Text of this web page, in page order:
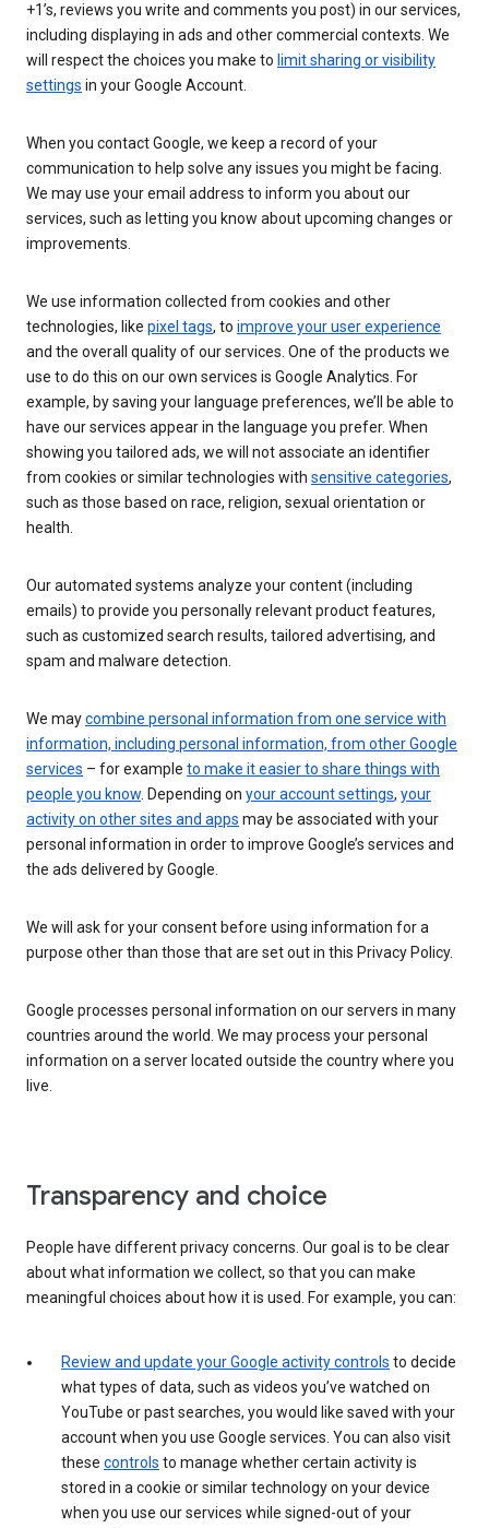
+1’s, reviews you write and comments you post) in our services,
including displaying in ads and other commercial contexts. We
will respect the choices you make to limit sharing or visibility
settings in your Google Account.
When you contact Google, we keep a record of your
communication to help solve any issues you might be facing.
We may use your email address to inform you about our
services, such as letting you know about upcoming changes or
improvements.
We use information collected from cookies and other
technologies, like pixel tags, to improve your user experience
and the overall quality of our services. One of the products we
use to do this on our own services is Google Analytics. For
example, by saving your language preferences, we’ll be able to
have our services appear in the language you prefer. When
showing you tailored ads, we will not associate an identifier
from cookies or similar technologies with sensitive categories,
such as those based on race, religion, sexual orientation or
health.
Our automated systems analyze your content (including
emails) to provide you personally relevant product features,
such as customized search results, tailored advertising, and
spam and malware detection.
We maycombine personal information from one service with
information, including personal information, from other Google
services – for example to make it easier to share things with
people you know. Depending on your account settings, your
activity on other sites and apps may be associated with your
personal information in order to improve Google’s services and
the ads delivered by Google.
We will ask for your consent before using information for a
purpose other than those that are set out in this Privacy Policy.
Google processes personal information on our servers in many
countries around the world. We may process your personal
information on a server located outside the country where you
live.
Transparency and choice
People have different privacy concerns. Our goal is to be clear
about what information we collect, so that you can make
meaningful choices about how it is used. For example, you can:
Review and update your Google activity controls to decide
what types of data, such as videos you’ve watched on
YouTube or past searches, you would like saved with your
account when you use Google services. You can also visit
these controls to manage whether certain activity is
stored in a cookie or similar technology on your device
when you use our services while signed-out of your